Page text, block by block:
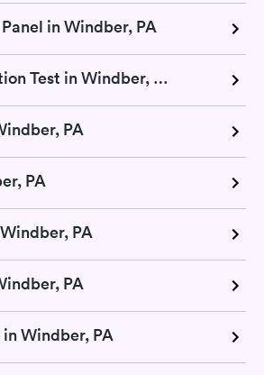
in Windber, PA
Pulmonary Function Test in Windber, PA
PA
PA
PA
PA
Windber, PA